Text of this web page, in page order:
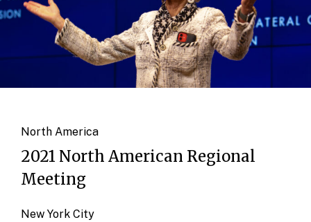
North America
2021 North American Regional
Meeting
New York City